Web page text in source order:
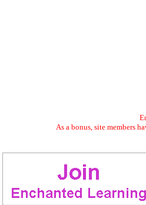
As a bonus, site members